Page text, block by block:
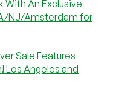
With An Exclusive
NJ/Amsterdam for
Sale Features
Los Angeles and